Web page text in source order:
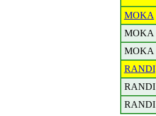
MOKA
MOKA
MOKA
RANDI
RANDI
RANDI